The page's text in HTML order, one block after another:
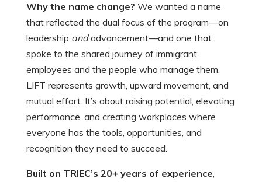
Why the name change? We wanted a name
that reflected the dual focus of the program—on
leadership andadvancement—and one that
spoke to the shared journey of immigrant
employees and the people who manage them.
LIFT represents growth, upward movement, and
mutual effort. It’s about raising potential, elevating
performance, and creating workplaces where
everyone has the tools, opportunities, and
recognition they need to succeed.
Built on TRIEC’s 20+ years of experience,